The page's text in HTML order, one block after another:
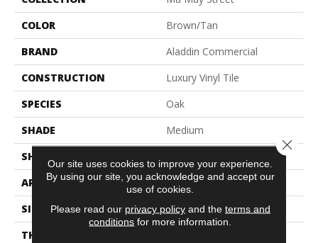
COLOR
Brown/Tan
BRAND
Aladdin Commercial
CONSTRUCTION
Luxury Vinyl Tile
SPECIES
Oak
SHADE
Medium
SHAPE
APPLICATION
Residential
SIZE
7" X 48"
THICKNESS
Our site uses cookies to improve your experience.
By using our site, you acknowledge and accept our
use of cookies.
Please read our privacy policyand the terms and
conditions for more information.
Close